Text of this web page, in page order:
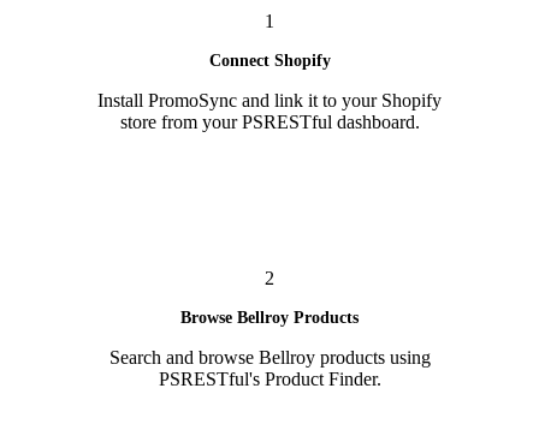
1
Connect Shopify
Install PromoSync and link it to your Shopify
store from your PSRESTful dashboard.
2
Browse Bellroy Products
Search and browse Bellroy products using
PSRESTful's Product Finder.